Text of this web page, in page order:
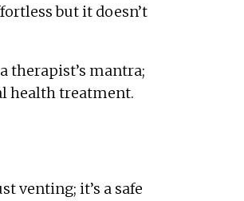
but it doesn’t
therapist’s mantra;
health treatment.
venting; it’s a safe